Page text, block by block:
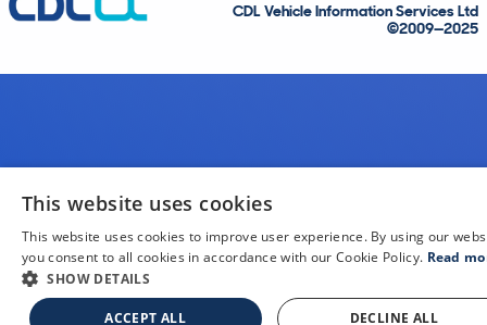
CDL Vehicle Information Services Ltd
©2009—2025
This website uses cookies
This website uses cookies to improve user experience. By using our
you consent to all cookies in accordance with our Cookie Policy. Read
SHOW DETAILS
ACCEPT ALL DECLINE ALL